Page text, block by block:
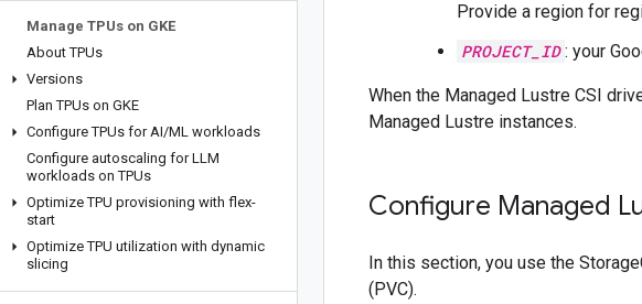
Manage TPUs on GKE
About TPUs
Versions
Plan TPUs on GKE
Configure TPUs for AI/ML workloads
Configure autoscaling for LLM
workloads on TPUs
Optimize TPU provisioning with flex-
start
Optimize TPU utilization with dynamic
slicing
Provide a region for
PROJECT_ID : your
When the Managed Lustre CSI
Managed Lustre instances.
Configure Managed
In this section, you use the
(PVC).